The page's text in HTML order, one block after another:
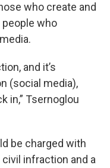
who create and
who
and it’s
(social media),
in,” Tsernoglou
be charged with
infraction and a